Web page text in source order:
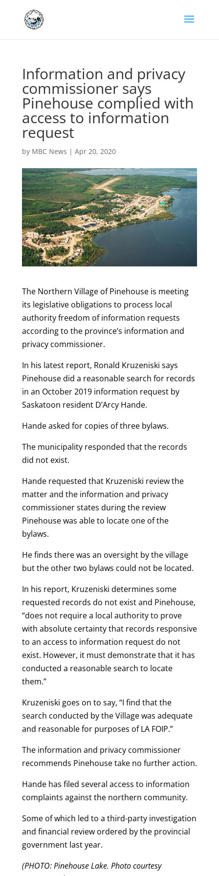
Information and privacy
commissioner says
Pinehouse complied with
access to information
request
by MBC News | Apr 20, 2020
The Northern Village of Pinehouse is meeting
its legislative obligations to process local
authority freedom of information requests
according to the province’s information and
privacy commissioner.
In his latest report, Ronald Kruzeniski says
Pinehouse did a reasonable search for records
in an October 2019 information request by
Saskatoon resident D’Arcy Hande.
Hande asked for copies of three bylaws.
The municipality responded that the records
did not exist.
Hande requested that Kruzeniski review the
matter and the information and privacy
commissioner states during the review
Pinehouse was able to locate one of the
bylaws.
He finds there was an oversight by the village
but the other two bylaws could not be located.
In his report, Kruzeniski determines some
requested records do not exist and Pinehouse,
“does not require a local authority to prove
with absolute certainty that records responsive
to an access to information request do not
exist. However, it must demonstrate that it has
conducted a reasonable search to locate
them.”
Kruzeniski goes on to say, “I find that the
search conducted by the Village was adequate
and reasonable for purposes of LA FOIP.”
The information and privacy commissioner
recommends Pinehouse take no further action.
Hande has filed several access to information
complaints against the northern community.
Some of which led to a third-party investigation
and financial review ordered by the provincial
government last year.
(PHOTO: Pinehouse Lake. Photo courtesy